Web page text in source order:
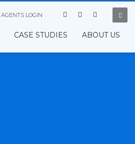
AGENTS LOGIN
CASE STUDIES
ABOUT US